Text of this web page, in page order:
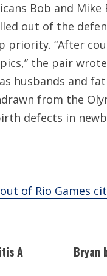
Bob and
out of the
priority. “After
the pair
husbands and
from the
defects in
of Rio Games
A
Bryan